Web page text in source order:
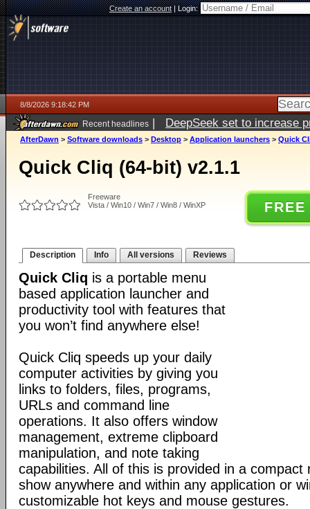
Create an account|Login:
8/8/2026 9:18:42 PM
Recent headlines | DeepSeek set to increase
AfterDawn > Software downloads > Desktop > Application launchers > Quick
Quick Cliq (64-bit) v2.1.1
Freeware
Vista / Win10 / Win7 / Win8 / WinXP
Description Info All versions Reviews
Quick Cliq is a portable menu
based application launcher and
productivity tool with features that
you won’t find anywhere else!
Quick Cliq speeds up your daily
computer activities by giving you
links to folders, files, programs,
URLs and command line
operations. It also offers window
management, extreme clipboard
manipulation, and note taking
capabilities. All of this is provided in a compact
show anywhere and within any application or
customizable hot keys and mouse gestures.